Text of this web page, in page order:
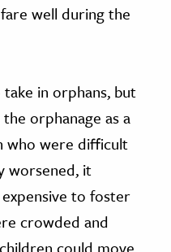
well during the
in orphans, but
orphanage as a
who were difficult
worsened, it
to foster
crowded and
could move